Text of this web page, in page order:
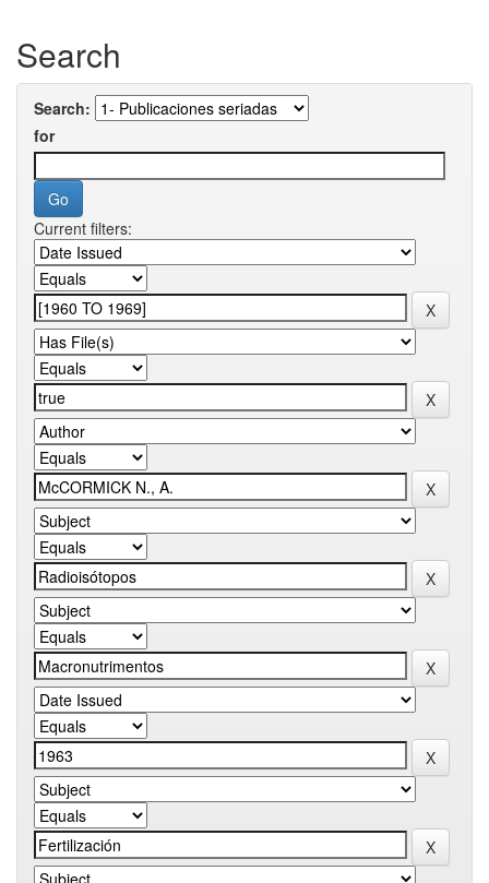
Search
Search:
for
Current filters: